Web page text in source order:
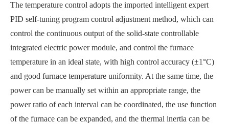
The temperature control adopts the imported intelligent expert
PID self-tuning program control adjustment method, which can
control the continuous output of the solid-state controllable
integrated electric power module, and control the furnace
temperature in an ideal state, with high control accuracy (±1°C)
and good furnace temperature uniformity. At the same time, the
power can be manually set within an appropriate range, the
power ratio of each interval can be coordinated, the use function
of the furnace can be expanded, and the thermal inertia can be